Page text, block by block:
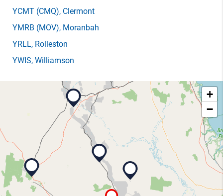
YCMT (CMQ), Clermont
YMRB (MOV), Moranbah
YRLL, Rolleston
YWIS, Williamson
+
−